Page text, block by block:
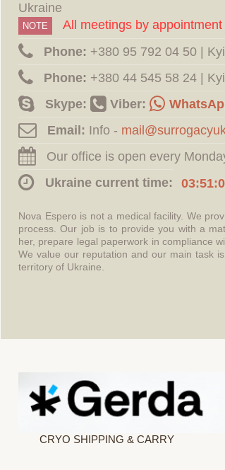
Ukraine
NOTE
All meetings by appointment
Phone: ‪+380 95 792 04 50 |
Phone: ‪+380 44 545 58 24 |
Skype:
Viber:
Email: Info -
Our office is open every
Ukraine current time:
Nova Espero is not a medical facility. We
process. Our job is to provide you with a
her, prepare legal paperwork in compliance
We value our reputation and our main task
territory of Ukraine.
CRYO SHIPPING & CARRY